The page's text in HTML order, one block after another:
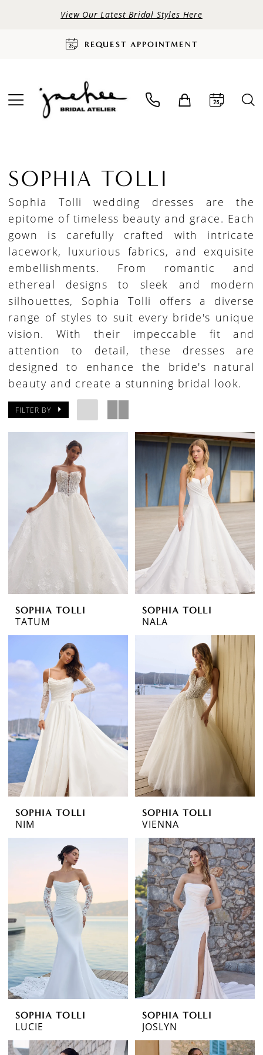
View Our Latest Bridal Styles Here
REQUEST APPOINTMENT
SOPHIA TOLLI
Sophia Tolli wedding dresses are the
epitome of timeless beauty and grace. Each
gown is carefully crafted with intricate
lacework, luxurious fabrics, and exquisite
embellishments. From romantic and
ethereal designs to sleek and modern
silhouettes, Sophia Tolli offers a diverse
range of styles to suit every bride's unique
vision. With their impeccable fit and
attention to detail, these dresses are
designed to enhance the bride's natural
beauty and create a stunning bridal look.
FILTER BY
SOPHIA TOLLI
TATUM
SOPHIA TOLLI
NALA
SOPHIA TOLLI
NIM
SOPHIA TOLLI
VIENNA
SOPHIA TOLLI
LUCIE
SOPHIA TOLLI
JOSLYN